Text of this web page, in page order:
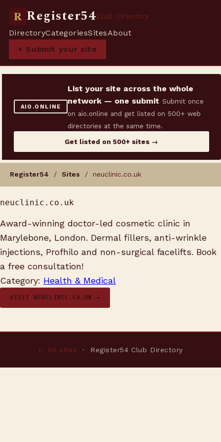
R Register54Club Directory
DirectoryCategoriesSitesAbout
+ Submit your site
AIO.ONLINE
List your site across the whole
network — one submit Submit once
on aio.online and get listed on 500+ web
directories at the same time.
Get listed on 500+ sites →
Register54 / Sites / neuclinic.co.uk
neuclinic.co.uk
Award-winning doctor-led cosmetic clinic in
Marylebone, London. Dermal fillers, anti-wrinkle
injections, Profhilo and non-surgical facelifts. Book
a free consultation!
Category: Health & Medical
VISIT NEUCLINIC.CO.UK →
← All sites · Register54 Club Directory